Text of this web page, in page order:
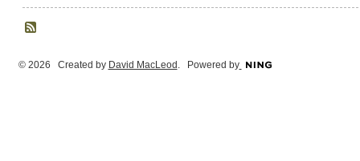
© 2026 Created by David MacLeod . Powered by